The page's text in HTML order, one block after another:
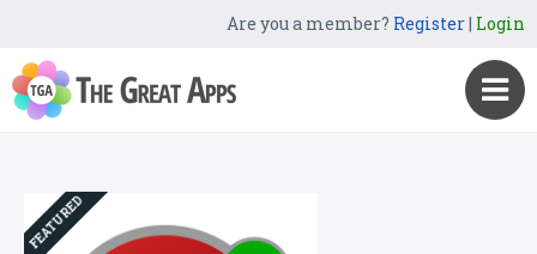
Are you a member? Register| Login
FEATURED